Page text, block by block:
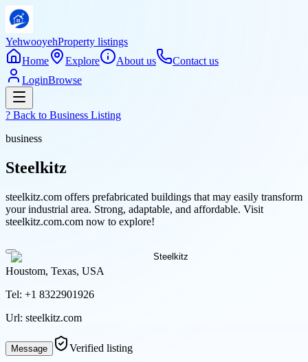
YehwooyehProperty listings
Home
Explore About us
Contact us
LoginBrowse
? Back to Business Listing
business
Steelkitz
steelkitz.com offers prefabricated buildings that may easily transform
your industrial area. Strong, adaptable, and affordable. Visit
steelkitz.com.com now to explore!
Houstom, Texas, USA
Tel: +1 8322901926
Url: steelkitz.com
Message Verified listing